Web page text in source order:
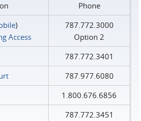
Phone
)
Access
787.772.3000
Option 2
787.772.3401
787.977.6080
1.800.676.6856
787.772.3451